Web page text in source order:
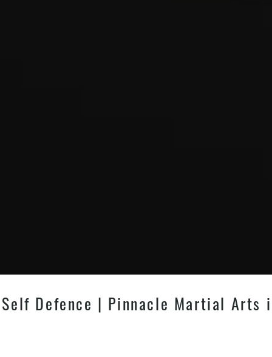
Defence | Pinnacle Martial